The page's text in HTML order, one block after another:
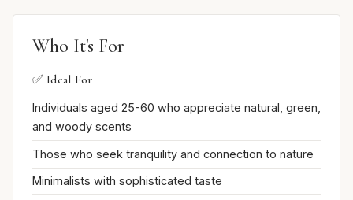
Who It's For
✅ Ideal For
Individuals aged 25-60 who appreciate natural, green,
and woody scents
Those who seek tranquility and connection to nature
Minimalists with sophisticated taste